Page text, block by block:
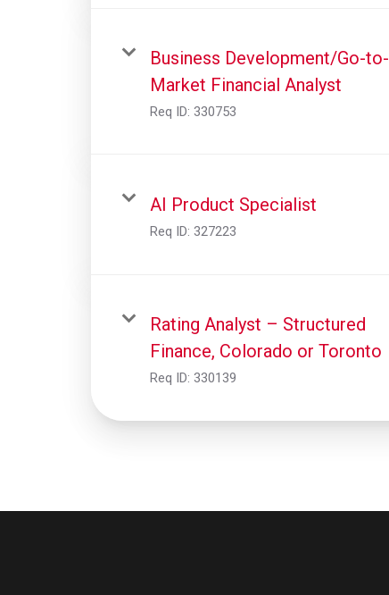
Business Development/Go-to-
Market Financial Analyst
Req ID: 330753
AI Product Specialist
Req ID: 327223
Rating Analyst – Structured
Finance, Colorado or Toronto
Req ID: 330139